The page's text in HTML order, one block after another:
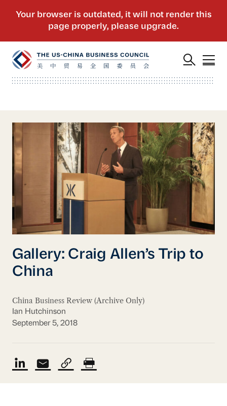
Gallery: Craig Allen’s Trip to
China
China Business Review (Archive Only)
Ian Hutchinson
September 5, 2018